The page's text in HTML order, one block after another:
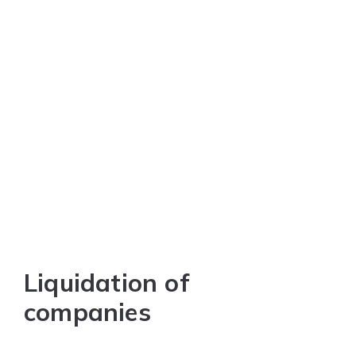
Liquidation of
companies